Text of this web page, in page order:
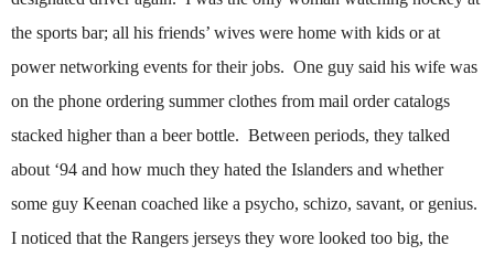
the sports bar; all his friends’ wives were home with kids or at
power networking events for their jobs. One guy said his wife was
on the phone ordering summer clothes from mail order catalogs
stacked higher than a beer bottle. Between periods, they talked
about ‘94 and how much they hated the Islanders and whether
some guy Keenan coached like a psycho, schizo, savant, or genius.
I noticed that the Rangers jerseys they wore looked too big, the